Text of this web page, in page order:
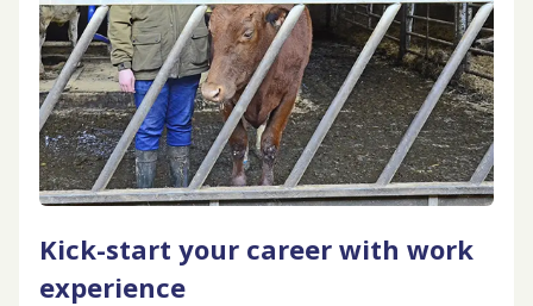
Kick-start your career with work
experience